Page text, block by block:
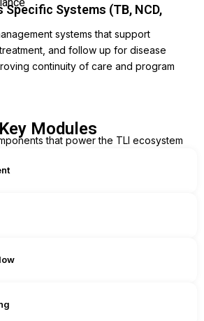
Systems (TB, NCD,
systems that support
and follow up for disease
continuity of care and program
Key Modules
that power the TLI ecosystem